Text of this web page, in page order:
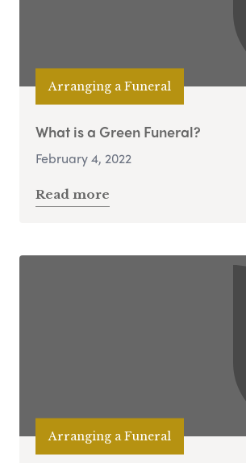
Arranging a Funeral
What is a Green Funeral?
February 4, 2022
Read more
Arranging a Funeral